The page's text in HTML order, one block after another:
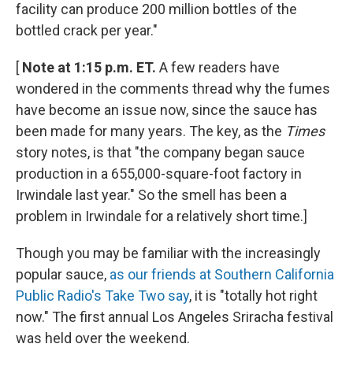
facility can produce 200 million bottles of the
bottled crack per year."
[ Note at 1:15 p.m. ET. A few readers have
wondered in the comments thread why the fumes
have become an issue now, since the sauce has
been made for many years. The key, as the Times
story notes, is that "the company began sauce
production in a 655,000-square-foot factory in
Irwindale last year." So the smell has been a
problem in Irwindale for a relatively short time.]
Though you may be familiar with the increasingly
popular sauce, as our friends at Southern California
Public Radio's Take Two say, it is "totally hot right
now." The first annual Los Angeles Sriracha festival
was held over the weekend.